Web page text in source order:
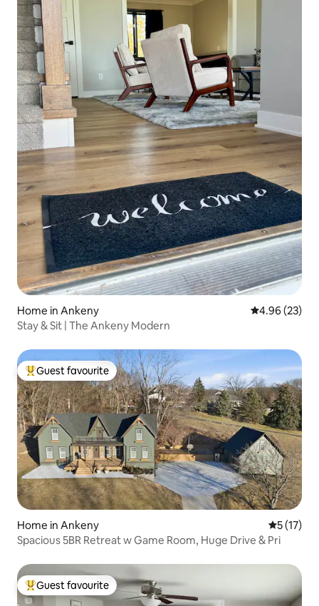
Home in Ankeny 4.96 out of 5
4.96 (23)
Stay & Sit | The Ankeny Modern
Top guest favourite
Guest favourite
Home in Ankeny 5 out of 5
5 (17)
Spacious 5BR Retreat w Game Room, Huge Drive & Pri
Top guest favourite
Guest favourite